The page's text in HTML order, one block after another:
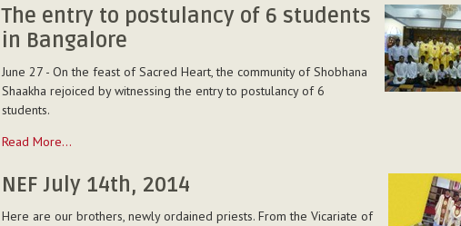
economic
management
in
the
communities
-
The entry to postulancy of 6 students
in Bangalore
June 27 - On the feast of Sacred Heart, the community of Shobhana
Shaakha rejoiced by witnessing the entry to postulancy of 6
students.
The
to
of
Read More…
NEF July 14th, 2014
Here are our brothers, newly ordained priests. From the Vicariate of